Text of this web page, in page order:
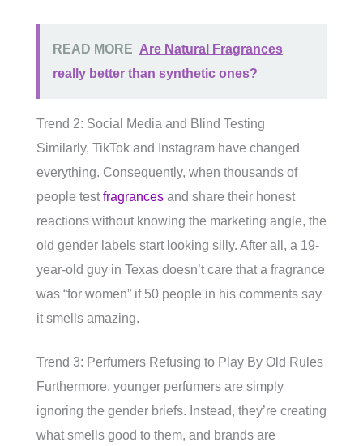
READ MORE Are Natural Fragrances
really better than synthetic ones?
Trend 2: Social Media and Blind Testing
Similarly, TikTok and Instagram have changed
everything. Consequently, when thousands of
people testfragrances and share their honest
reactions without knowing the marketing angle, the
old gender labels start looking silly. After all, a 19-
year-old guy in Texas doesn’t care that a fragrance
was “for women” if 50 people in his comments say
it smells amazing.
Trend 3: Perfumers Refusing to Play By Old Rules
Furthermore, younger perfumers are simply
ignoring the gender briefs. Instead, they’re creating
what smells good to them, and brands are